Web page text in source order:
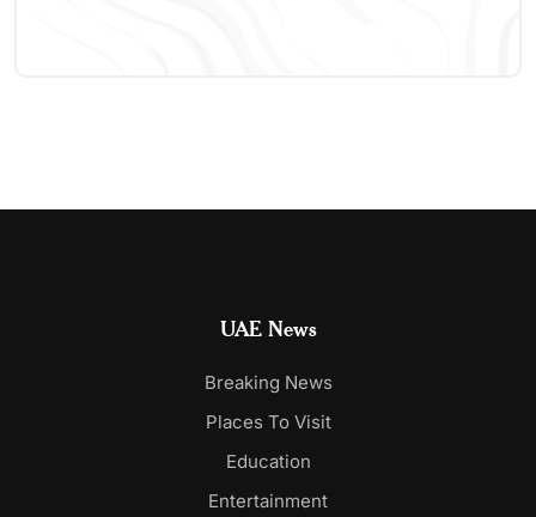
UAE News
Breaking News
Places To Visit
Education
Entertainment